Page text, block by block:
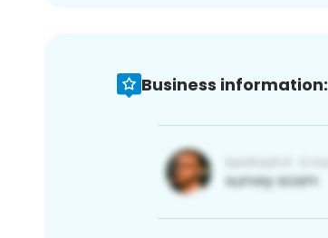
Business information: